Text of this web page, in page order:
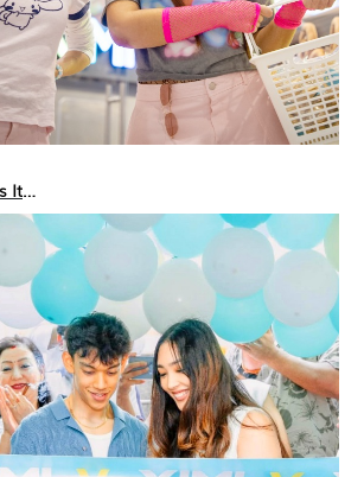
XIMIVOGUE Opens Its Second Store in Poland